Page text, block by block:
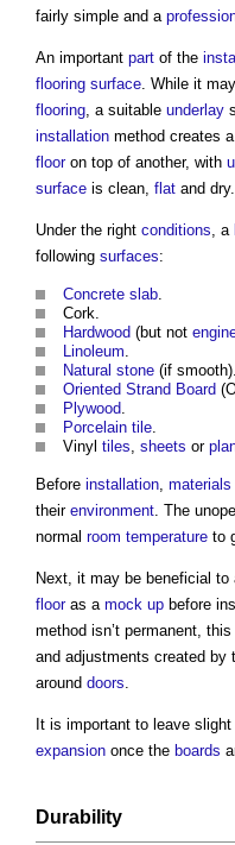
fairly simple and a
An important part of the
flooring surface . While it
flooring , a suitable underlay
installation method creates a
flooron top of another, with
surface is clean, flat and dry.
Under the right conditions , a
following surfaces:
Concrete slab
Cork.
Hardwood (but not
Linoleum
Natural stone (if smooth).
Oriented Strand Board
Plywood
Porcelain tile
Vinyl tiles sheets or
Before installation materials
their environment . The
normal room temperature to
Next, it may be beneficial to
flooras a mock up before
method isn’t permanent, this
and adjustments created by
around doors
It is important to leave
expansion once the boards
Durability